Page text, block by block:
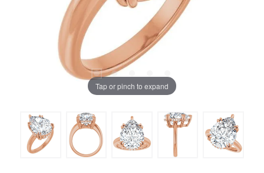
Tap or pinch to expand